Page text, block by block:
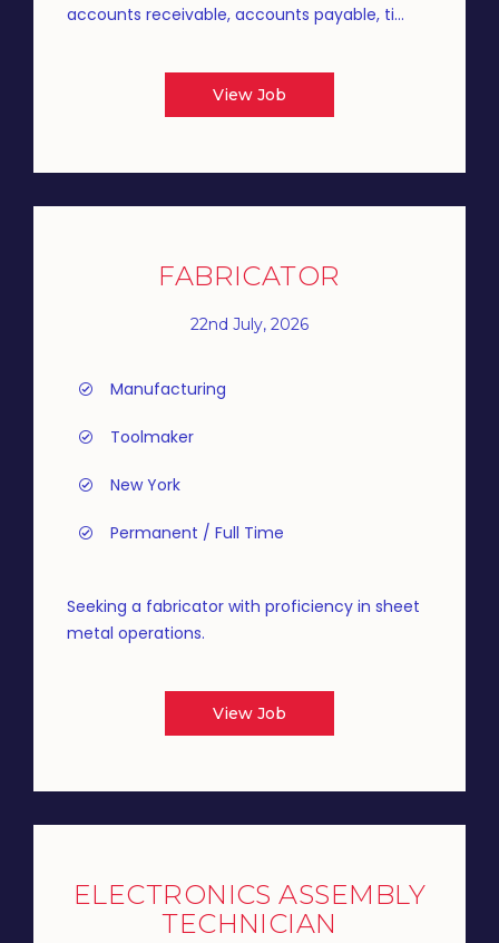
accounts receivable, accounts payable, ti...
View Job
FABRICATOR
22nd July, 2026
Manufacturing
Toolmaker
New York
Permanent / Full Time
Seeking a fabricator with proficiency in sheet
metal operations.
View Job
ELECTRONICS ASSEMBLY
TECHNICIAN